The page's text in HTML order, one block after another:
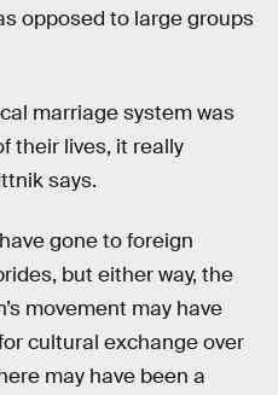
opposed to large groups
marriage system was
their lives, it really
says.
gone to foreign
but either way, the
movement may have
cultural exchange over
may have been a